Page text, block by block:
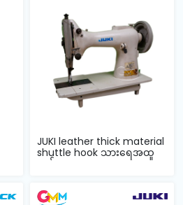
JUKI leather thick material
shuttle hook သားရေအထူ
ချုပ်စက...